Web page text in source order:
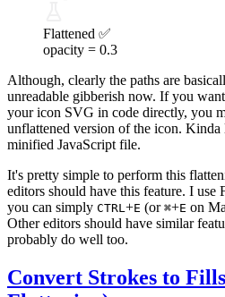
Flattened ✅
opacity = 0.3
Although, clearly the paths are
unreadable gibberish now. If you
your icon SVG in code directly, you
unflattened version of the icon. Kinda
minified JavaScript file.
It's pretty simple to perform this
editors should have this feature. I use
you can simply CTRL+E (or ⌘+E on
Other editors should have similar
probably do well too.
Convert Strokes to